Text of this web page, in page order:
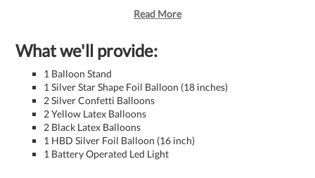
Read More
What we'll provide:
1 Balloon Stand
1 Silver Star Shape Foil Balloon (18 inches)
2 Silver Confetti Balloons
2 Yellow Latex Balloons
2 Black Latex Balloons
1 HBD Silver Foil Balloon (16 inch)
1 Battery Operated Led Light